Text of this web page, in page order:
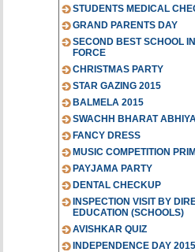
STUDENTS MEDICAL
GRAND PARENTS DAY
SECOND BEST SCHOOL
FORCE
CHRISTMAS PARTY
STAR GAZING 2015
BALMELA 2015
SWACHH BHARAT
FANCY DRESS
MUSIC COMPETITION
PAYJAMA PARTY
DENTAL CHECKUP
INSPECTION VISIT BY
EDUCATION (SCHOOLS)
AVISHKAR QUIZ
INDEPENDENCE DAY 2015